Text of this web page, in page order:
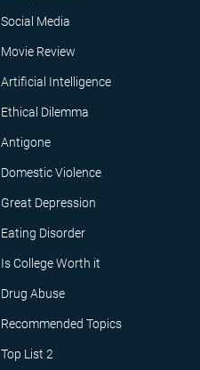
Social Media
Movie Review
Artificial Intelligence
Ethical Dilemma
Antigone
Domestic Violence
Great Depression
Eating Disorder
Is College Worth it
Drug Abuse
Recommended Topics
Top List 2